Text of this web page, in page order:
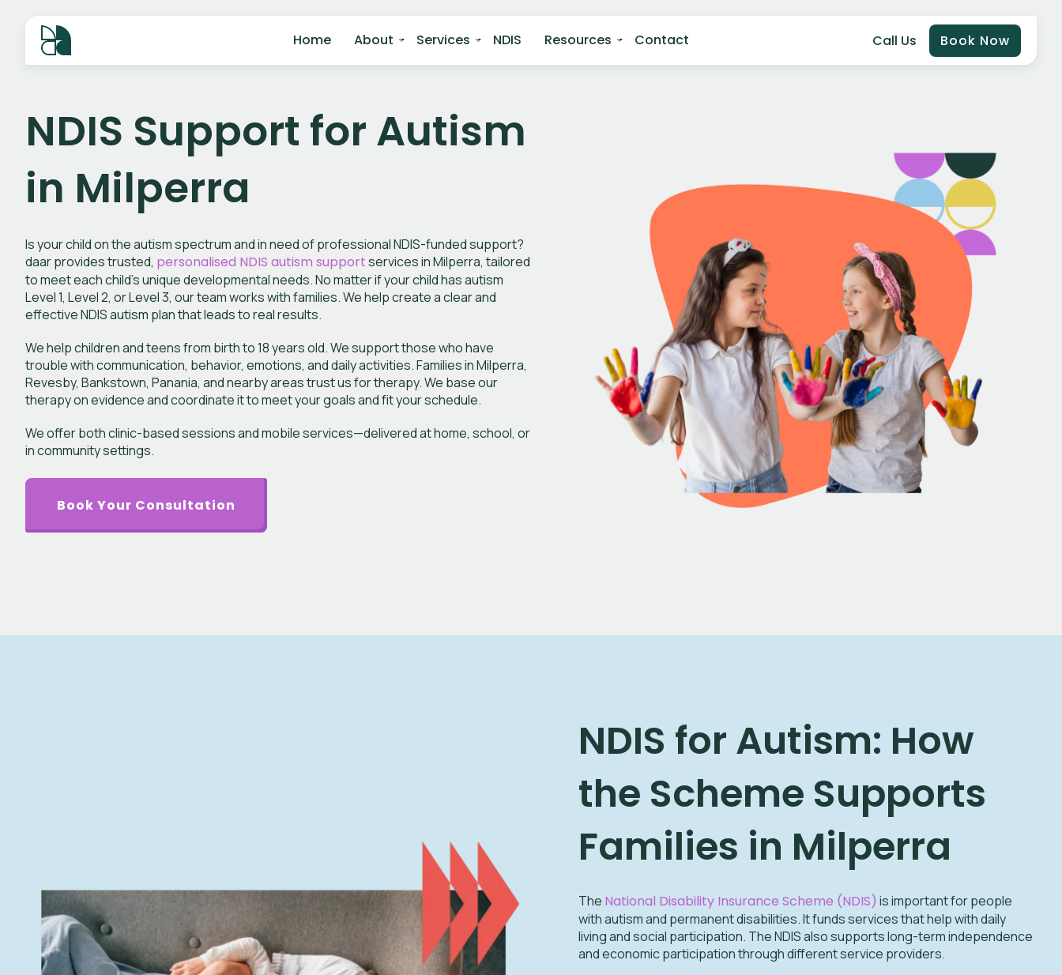
Home About Services NDIS Resources Contact Call Us Book Now
NDIS Support for Autism
in Milperra
Is your child on the autism spectrum and in need of professional NDIS-funded support?
daar provides trusted, personalised NDIS autism supportservices in Milperra, tailored
to meet each child’s unique developmental needs. No matter if your child has autism
Level 1, Level 2, or Level 3, our team works with families. We help create a clear and
effective NDIS autism plan that leads to real results.
We help children and teens from birth to 18 years old. We support those who have
trouble with communication, behavior, emotions, and daily activities. Families in Milperra,
Revesby, Bankstown, Panania, and nearby areas trust us for therapy. We base our
therapy on evidence and coordinate it to meet your goals and fit your schedule.
We offer both clinic-based sessions and mobile services—delivered at home, school, or
in community settings.
Book Your Consultation
NDIS for Autism: How
the Scheme Supports
Families in Milperra
The National Disability Insurance Scheme (NDIS) is important for people
with autism and permanent disabilities. It funds services that help with daily
living and social participation. The NDIS also supports long-term independence
and economic participation through different service providers.